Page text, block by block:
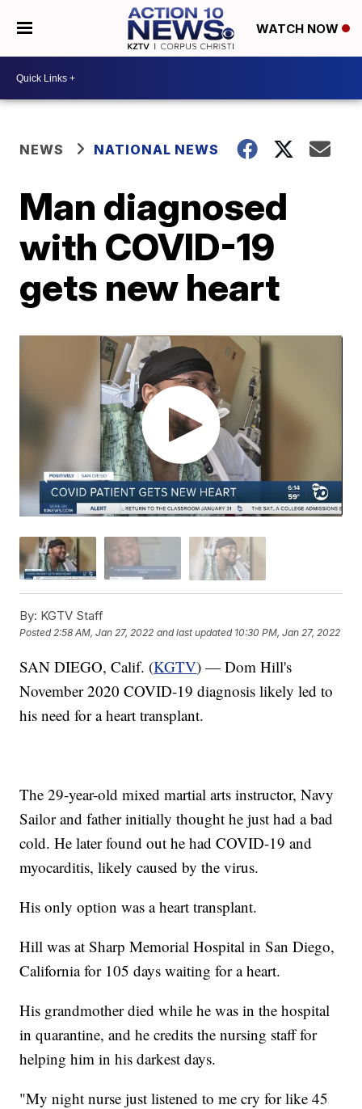
WATCH NOW
NEWS NATIONAL NEWS
Man diagnosed
with COVID-19
gets new heart
By: KGTV Staff
Posted2:58 AM, Jan 27, 2022 and last updated 10:30 PM, Jan 27, 2022
SAN DIEGO, Calif. (KGTV) — Dom Hill's
November 2020 COVID-19 diagnosis likely led to
his need for a heart transplant.
The 29-year-old mixed martial arts instructor, Navy
Sailor and father initially thought he just had a bad
cold. He later found out he had COVID-19 and
myocarditis, likely caused by the virus.
His only option was a heart transplant.
Hill was at Sharp Memorial Hospital in San Diego,
California for 105 days waiting for a heart.
His grandmother died while he was in the hospital
in quarantine, and he credits the nursing staff for
helping him in his darkest days.
"My night nurse just listened to me cry for like 45